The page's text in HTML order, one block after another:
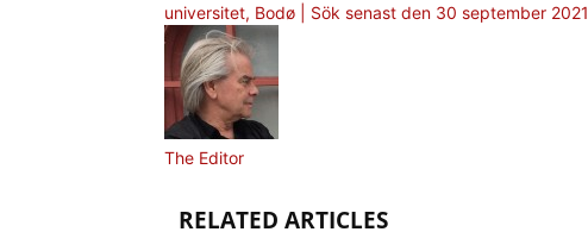
universitet, Bodø | Sök senast den 30 september 2021
The Editor
RELATED ARTICLES